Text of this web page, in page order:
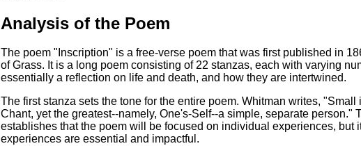
Analysis of the Poem
The poem "Inscription" is a free-verse poem that was first published in
of Grass. It is a long poem consisting of 22 stanzas, each with varying
essentially a reflection on life and death, and how they are intertwined.
The first stanza sets the tone for the entire poem. Whitman writes,
Chant, yet the greatest--namely, One's-Self--a simple, separate person."
establishes that the poem will be focused on individual experiences, but
experiences are essential and impactful.